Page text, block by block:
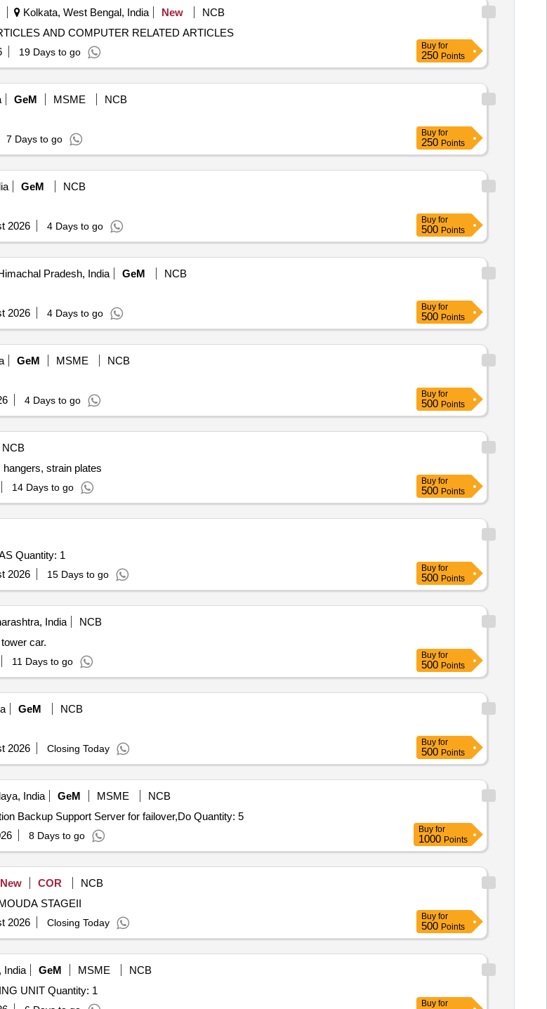
Kolkata, West Bengal, India New
NCB
OF STATIONERY ARTICLES AND COMPUTER RELATED ARTICLES
19 Days to go
Buy for
250 Points
GeM MSME
NCB
7 Days to go
Buy for
250 Points
GeM
NCB
2026 4 Days to go
Buy for
500 Points
Pradesh, India GeM
NCB
2026 4 Days to go
Buy for
500 Points
GeM MSME
NCB
4 Days to go
Buy for
500 Points
NCB
strain plates
14 Days to go
Buy for
500 Points
Tender Invited For NAS Hard Disk, DDR4 ECC SODIMM RAM, NVMe NAS Quantity: 1
2026 15 Days to go
Buy for
500 Points
India
NCB
car.
11 Days to go
Buy for
500 Points
GeM
NCB
2026 Closing Today
Buy for
500 Points
India GeM MSME
NCB
Tender Invited For Migration of exisiting application to new structure,Migration Backup Support Server for failover,Do Quantity: 5
8 Days to go
Buy for
1000 Points
New COR
NCB
STAGEII
2026 Closing Today
Buy for
500 Points
India GeM MSME
NCB
Tender Invited For DIGITAL DUPLICATOR WITH FOLDING AND STAPLING UNIT Quantity: 1
Buy for